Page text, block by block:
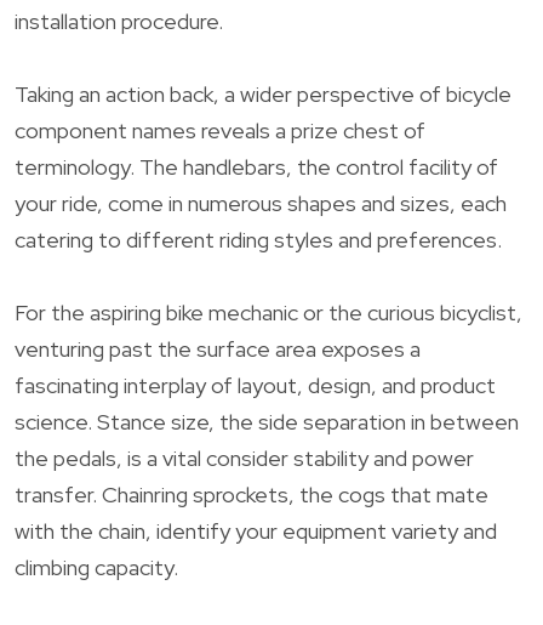
installation procedure.
Taking an action back, a wider perspective of bicycle
component names reveals a prize chest of
terminology. The handlebars, the control facility of
your ride, come in numerous shapes and sizes, each
catering to different riding styles and preferences.
For the aspiring bike mechanic or the curious bicyclist,
venturing past the surface area exposes a
fascinating interplay of layout, design, and product
science. Stance size, the side separation in between
the pedals, is a vital consider stability and power
transfer. Chainring sprockets, the cogs that mate
with the chain, identify your equipment variety and
climbing capacity.